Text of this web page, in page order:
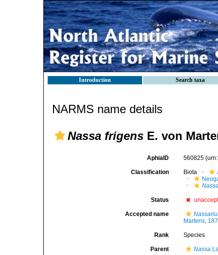
Introduction Search taxa
NARMS name details
Nassa frigens E. von
AphiaID 560825
Classification Biota
Status
Accepted name
Martens,
Rank Species
Parent Nassa